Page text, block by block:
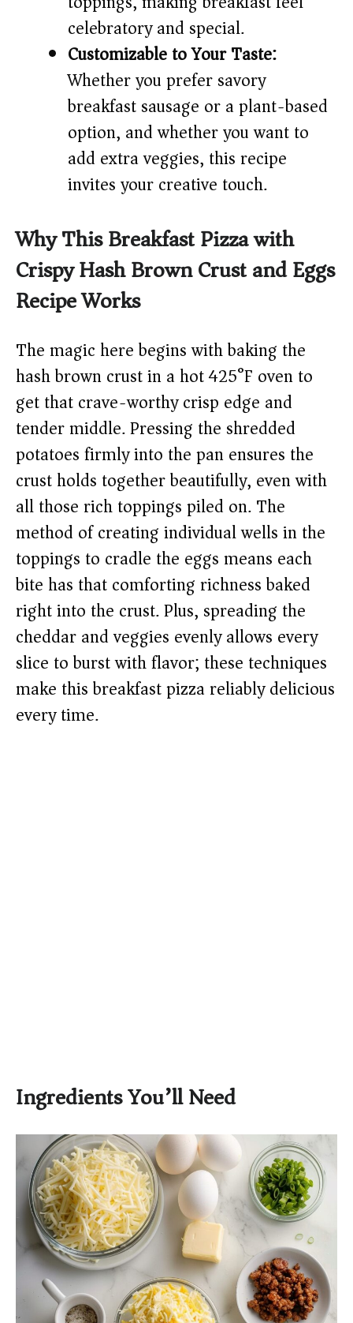
celebratory and special.
Customizable to Your Taste:
Whether you prefer savory
breakfast sausage or a plant-based
option, and whether you want to
add extra veggies, this recipe
invites your creative touch.
Why This Breakfast Pizza with
Crispy Hash Brown Crust and Eggs
Recipe Works
The magic here begins with baking the
hash brown crust in a hot 425°F oven to
get that crave-worthy crisp edge and
tender middle. Pressing the shredded
potatoes firmly into the pan ensures the
crust holds together beautifully, even with
all those rich toppings piled on. The
method of creating individual wells in the
toppings to cradle the eggs means each
bite has that comforting richness baked
right into the crust. Plus, spreading the
cheddar and veggies evenly allows every
slice to burst with flavor; these techniques
make this breakfast pizza reliably delicious
every time.
Ingredients You’ll Need